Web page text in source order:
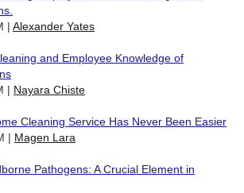
Alexander Yates
and Employee Knowledge of
Nayara Chiste
Cleaning Service Has Never Been Easier
Magen Lara
Pathogens: A Crucial Element in